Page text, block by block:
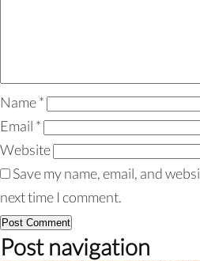
Name*
Email *
Website
Save my name, email, and
next time I comment.
Post navigation